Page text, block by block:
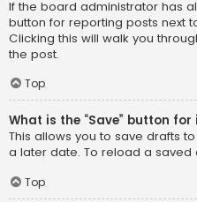
If the board administrator has
button for reporting posts next
Clicking this will walk you
the post.
Top
What is the “Save” button
This allows you to save drafts
a later date. To reload a saved
Top